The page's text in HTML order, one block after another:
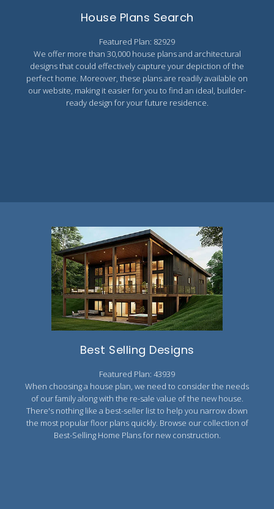
Up to 999 Sq Ft
1000 to 1499 Sq Ft
1500 to 1999 Sq Ft
2000 to 2499 Sq Ft
2500 to 2999 Sq Ft
Search All New Plans
1000 to 1499 Sq Ft
1500 to 1999 Sq Ft
2000 to 2499 Sq Ft
2500 to 2999 Sq Ft
3000 to 3499 Sq Ft
3500 Sq Ft and Up
30+ ARCHITECTURAL STYLES
RV Garage Plans
HOT GARAGE STYLES
Farmhouse Garage Plans
Craftsman Garage Plans
Modern Garage Plans
House Plans Search
Featured Plan: 82929
We offer more than 30,000 house plans and architectural
designs that could effectively capture your depiction of the
perfect home. Moreover, these plans are readily available on
our website, making it easier for you to find an ideal, builder-
ready design for your future residence.
Best Selling Designs
Featured Plan: 43939
When choosing a house plan, we need to consider the needs
of our family along with the re-sale value of the new house.
There's nothing like a best-seller list to help you narrow down
the most popular floor plans quickly. Browse our collection of
Best-Selling Home Plans for new construction.